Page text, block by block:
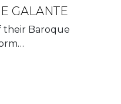
GALANTE
their Baroque